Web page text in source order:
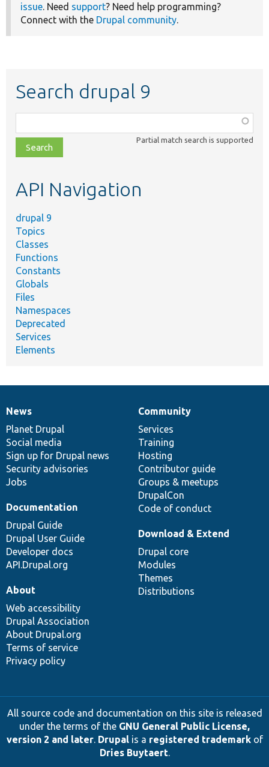
issue. Need support? Need help programming?
Connect with the Drupal community.
Search drupal 9
class,
file,
topic,
Partial match search is supported
API Navigation
drupal 9
Topics
Classes
Functions
Constants
Globals
Files
Namespaces
Deprecated
Services
Elements
News
items
News
Planet Drupal
Social media
Sign up for Drupal news
Security advisories
Jobs
Our
community
Community
Services
Training
Hosting
Contributor guide
Groups & meetups
DrupalCon
Code of conduct
Documentation
Documentation
Drupal Guide
Drupal User Guide
Developer docs
API.Drupal.org
Drupal
code
base
Download & Extend
Drupal core
Modules
Themes
Distributions
Governance
of
community
About
Web accessibility
Drupal Association
About Drupal.org
Terms of service
Privacy policy
All source code and documentation on this site is released
under the terms of the GNU General Public License,
version 2 and later. Drupalis a registered trademarkof
Dries Buytaert.